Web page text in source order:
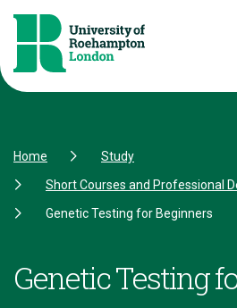
Home
Study
Short Courses and Professional
Genetic Testing for Beginners
Genetic Testing